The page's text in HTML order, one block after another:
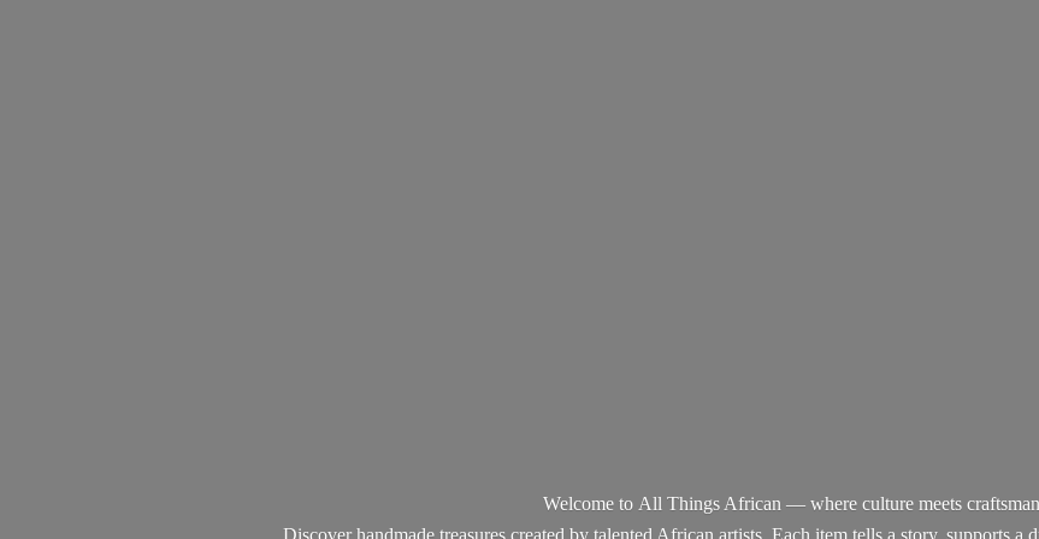
Welcome to All Things African — where culture meets
Discover handmade treasures created by talented African artists. Each item tells a story, supports a